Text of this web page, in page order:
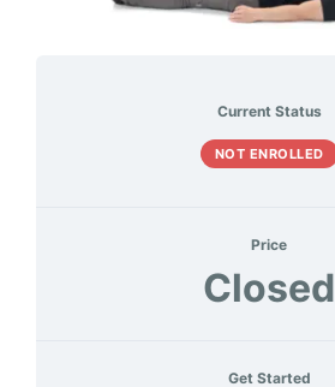
Current Status
NOT ENROLLED
Price
Closed
Get Started